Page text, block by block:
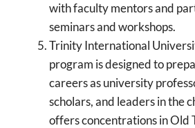
with faculty mentors and
seminars and workshops.
Trinity International
program is designed to
careers as university
scholars, and leaders in the
offers concentrations in Old